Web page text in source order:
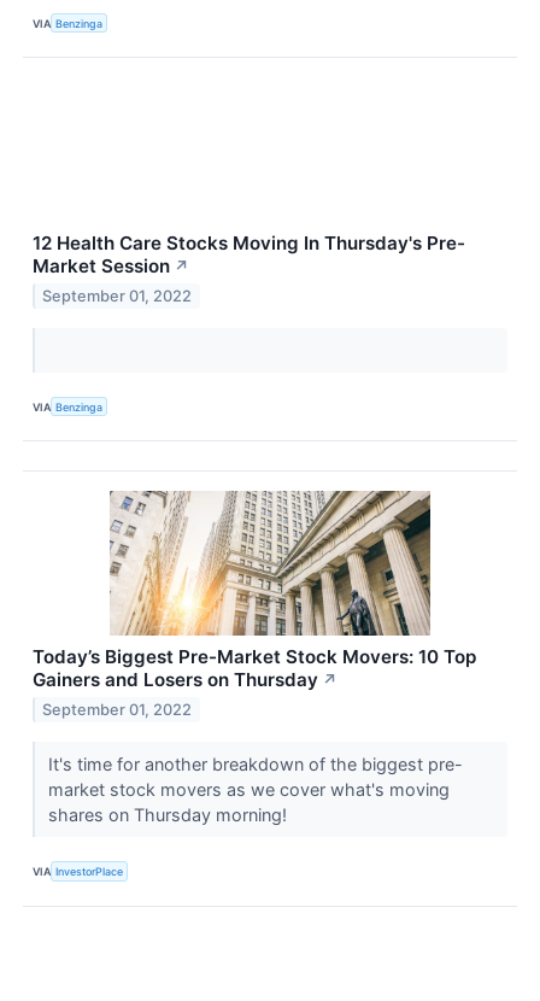
VIA Benzinga
12 Health Care Stocks Moving In Thursday's Pre-
Market Session ↗
September 01, 2022
VIA Benzinga
Today’s Biggest Pre-Market Stock Movers: 10 Top
Gainers and Losers on Thursday ↗
September 01, 2022
It's time for another breakdown of the biggest pre-
market stock movers as we cover what's moving
shares on Thursday morning!
VIA InvestorPlace